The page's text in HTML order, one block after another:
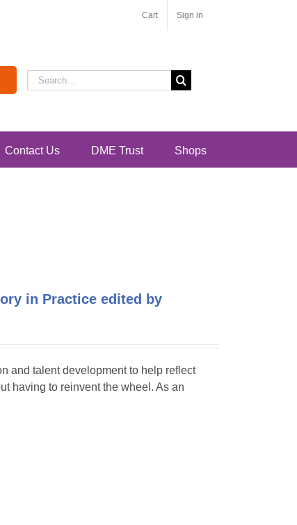
Cart Sign in
Search
for:
Contact Us DME Trust Shops
in Practice edited by
and talent development to help reflect
having to reinvent the wheel. As an